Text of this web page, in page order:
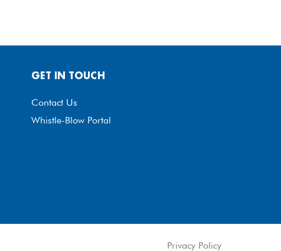
GET IN TOUCH
Contact Us
Whistle-Blow Portal
Privacy Policy